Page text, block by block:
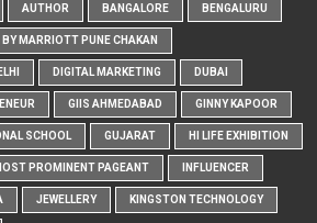
AUTHOR BANGALORE BENGALURU
MARRIOTT PUNE CHAKAN
DIGITAL MARKETING DUBAI
GIIS AHMEDABAD GINNY KAPOOR
SCHOOL GUJARAT HI LIFE EXHIBITION
PROMINENT PAGEANT INFLUENCER
JEWELLERY KINGSTON TECHNOLOGY